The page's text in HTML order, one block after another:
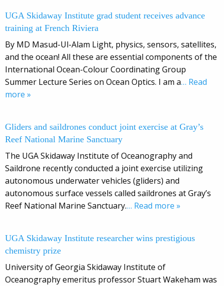
UGA Skidaway Institute grad student receives advance
training at French Riviera
By MD Masud-Ul-Alam Light, physics, sensors, satellites,
and the ocean! All these are essential components of the
International Ocean-Colour Coordinating Group
Summer Lecture Series on Ocean Optics. I am a… Read
more »
Gliders and saildrones conduct joint exercise at Gray’s
Reef National Marine Sanctuary
The UGA Skidaway Institute of Oceanography and
Saildrone recently conducted a joint exercise utilizing
autonomous underwater vehicles (gliders) and
autonomous surface vessels called saildrones at Gray’s
Reef National Marine Sanctuary.… Read more »
UGA Skidaway Institute researcher wins prestigious
chemistry prize
University of Georgia Skidaway Institute of
Oceanography emeritus professor Stuart Wakeham was